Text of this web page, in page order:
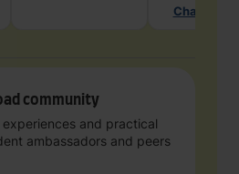
Chat with
community
and practical
ambassadors and peers